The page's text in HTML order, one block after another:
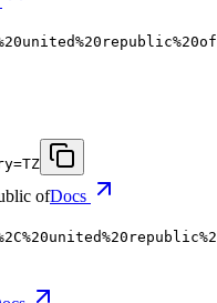
ofDocs